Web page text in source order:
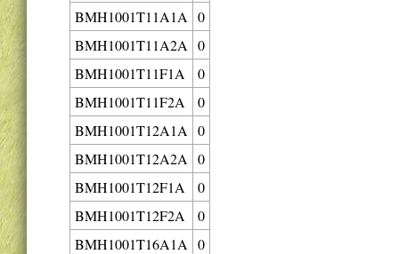
BMH1001T11A1A
0
BMH1001T11A2A
0
BMH1001T11F1A
0
BMH1001T11F2A
0
BMH1001T12A1A
0
BMH1001T12A2A
0
BMH1001T12F1A
0
BMH1001T12F2A
0
BMH1001T16A1A
0